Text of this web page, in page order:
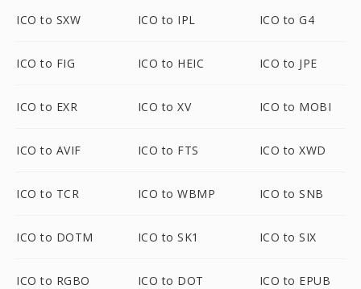
ICO to SXW ICO to IPL ICO to G4
ICO to FIG ICO to HEIC ICO to JPE
ICO to EXR ICO to XV ICO to MOBI
ICO to AVIF ICO to FTS ICO to XWD
ICO to TCR ICO to WBMP ICO to SNB
ICO to DOTM ICO to SK1 ICO to SIX
ICO to RGBO ICO to DOT ICO to EPUB